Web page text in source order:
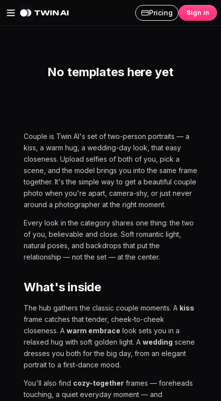
TWIN AI Pricing Sign in
No templates here yet
Couple is Twin AI's set of two-person portraits — a
kiss, a warm hug, a wedding-day look, that easy
closeness. Upload selfies of both of you, pick a
scene, and the model brings you into the same frame
together. It's the simple way to get a beautiful couple
photo when you're apart, camera-shy, or just never
around a photographer at the right moment.
Every look in the category shares one thing: the two
of you, believable and close. Soft romantic light,
natural poses, and backdrops that put the
relationship — not the set — at the center.
What's inside
The hub gathers the classic couple moments. A kiss
frame catches that tender, cheek-to-cheek
closeness. A warm embrace look sets you in a
relaxed hug with soft golden light. A wedding scene
dresses you both for the big day, from an elegant
portrait to a first-dance mood.
You'll also find cozy-together frames — foreheads
touching, a quiet everyday moment — and